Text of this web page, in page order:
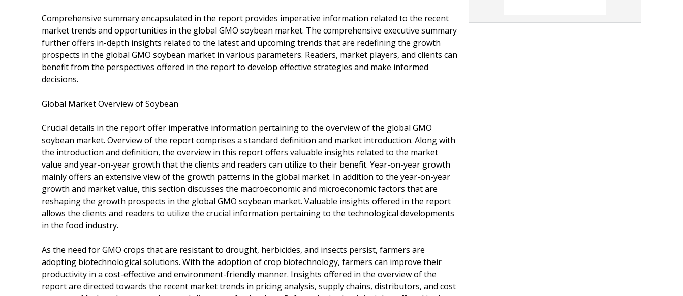
Comprehensive summary encapsulated in the report provides imperative information related to the recent
market trends and opportunities in the global GMO soybean market. The comprehensive executive summary
further offers in-depth insights related to the latest and upcoming trends that are redefining the growth
prospects in the global GMO soybean market in various parameters. Readers, market players, and clients can
benefit from the perspectives offered in the report to develop effective strategies and make informed
decisions.
Global Market Overview of Soybean
Crucial details in the report offer imperative information pertaining to the overview of the global GMO
soybean market. Overview of the report comprises a standard definition and market introduction. Along with
the introduction and definition, the overview in this report offers valuable insights related to the market
value and year-on-year growth that the clients and readers can utilize to their benefit. Year-on-year growth
mainly offers an extensive view of the growth patterns in the global market. In addition to the year-on-year
growth and market value, this section discusses the macroeconomic and microeconomic factors that are
reshaping the growth prospects in the global GMO soybean market. Valuable insights offered in the report
allows the clients and readers to utilize the crucial information pertaining to the technological developments
in the food industry.
As the need for GMO crops that are resistant to drought, herbicides, and insects persist, farmers are
adopting biotechnological solutions. With the adoption of crop biotechnology, farmers can improve their
productivity in a cost-effective and environment-friendly manner. Insights offered in the overview of the
report are directed towards the recent market trends in pricing analysis, supply chains, distributors, and cost